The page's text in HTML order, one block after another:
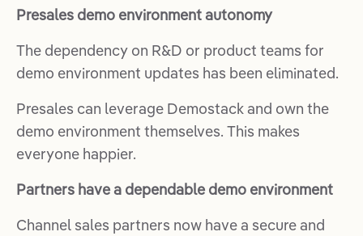
Presales demo environment autonomy
The dependency on R&D or product teams for
demo environment updates has been eliminated.
Presales can leverage Demostack and own the
demo environment themselves. This makes
everyone happier.
Partners have a dependable demo environment
Channel sales partners now have a secure and